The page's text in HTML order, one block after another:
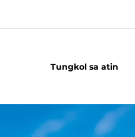
Tungkol sa atin